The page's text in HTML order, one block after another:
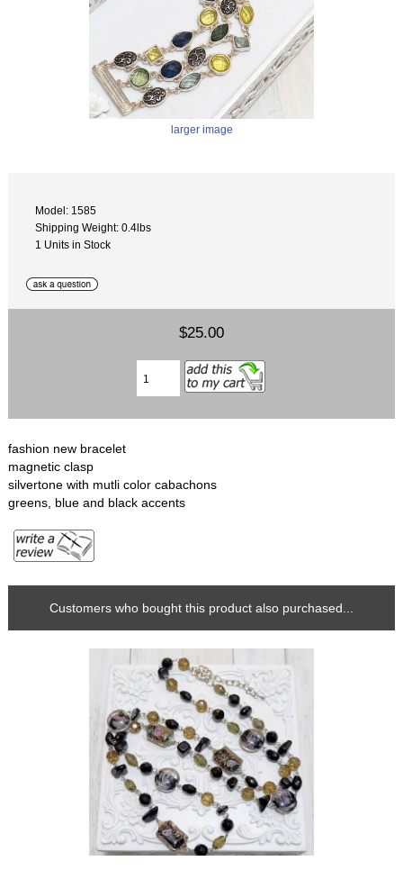
larger image
Model: 1585
Shipping Weight: 0.4lbs
1 Units in Stock
$25.00
fashion new bracelet
magnetic clasp
silvertone with mutli color cabachons
greens, blue and black accents
Customers who bought this product also purchased...